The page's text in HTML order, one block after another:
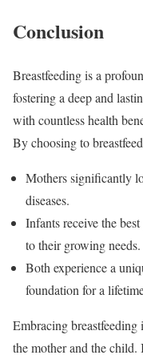
Conclusion
Breastfeeding is a
fostering a deep and
with countless health
By choosing to
Mothers significantly
diseases.
Infants receive the
to their growing needs.
Both experience a
foundation for a
Embracing
the mother and the child.